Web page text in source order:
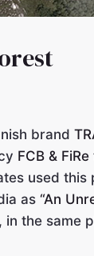
brand
FCB & FiRe
used
as “An
the same